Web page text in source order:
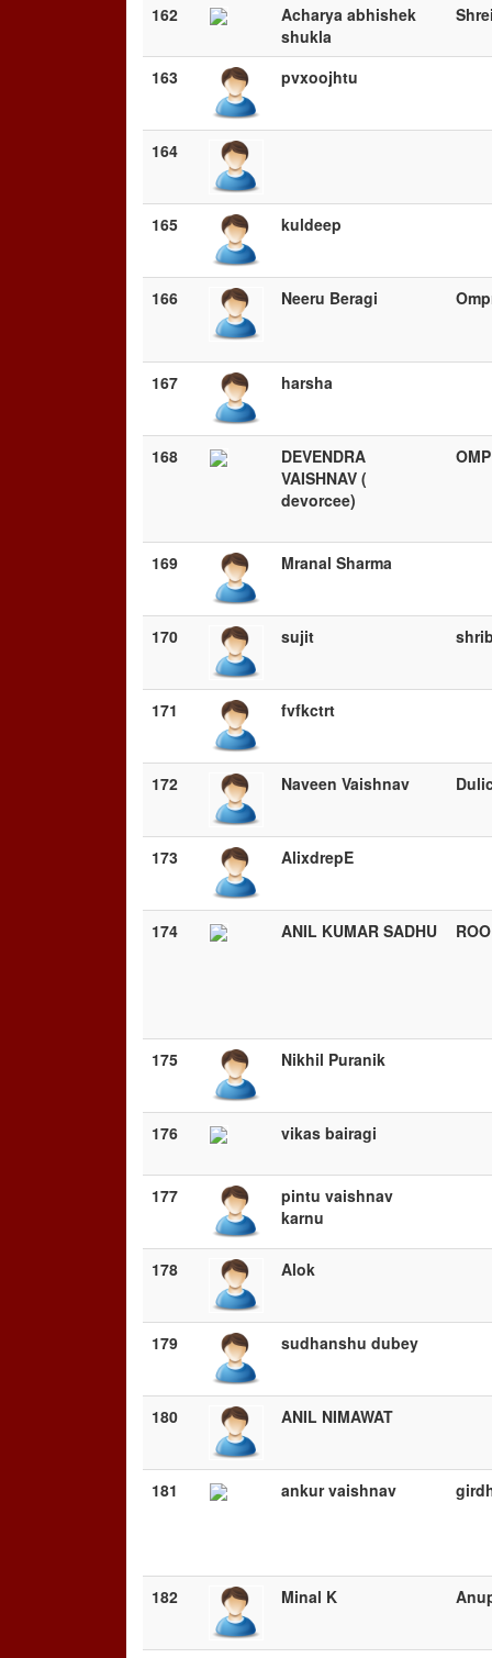
162
Acharya abhishek
shukla
163 pvxoojhtu
164
165 kuldeep
166 Neeru Beragi
167 harsha
168
DEVENDRA
VAISHNAV (
devorcee)
169 Mranal Sharma
170 sujit
171 fvfkctrt
172 Naveen Vaishnav
173 AlixdrepE
174 ANIL KUMAR SADHU
175 Nikhil Puranik
176 vikas bairagi
177
pintu vaishnav
karnu
178 Alok
179 sudhanshu dubey
180 ANIL NIMAWAT
181 ankur vaishnav
182 Minal K